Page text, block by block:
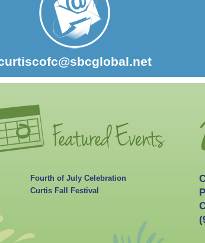
Fourth of July Celebration
Curtis Fall Festival